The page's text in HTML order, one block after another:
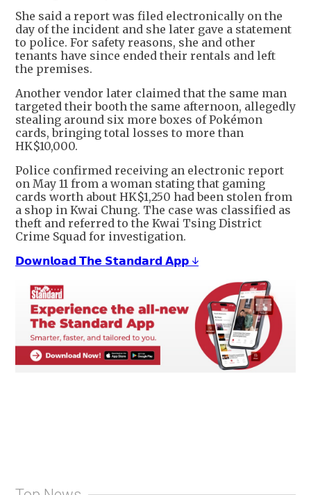
She said a report was filed electronically on the
day of the incident and she later gave a statement
to police. For safety reasons, she and other
tenants have since ended their rentals and left
the premises.
Another vendor later claimed that the same man
targeted their booth the same afternoon, allegedly
stealing around six more boxes of Pokémon
cards, bringing total losses to more than
HK$10,000.
Police confirmed receiving an electronic report
on May 11 from a woman stating that gaming
cards worth about HK$1,250 had been stolen from
a shop in Kwai Chung. The case was classified as
theft and referred to the Kwai Tsing District
Crime Squad for investigation.
𝗗𝗼𝘄𝗻𝗹𝗼𝗮𝗱 𝗧𝗵𝗲 𝗦𝘁𝗮𝗻𝗱𝗮𝗿𝗱 𝗔𝗽𝗽 ↓